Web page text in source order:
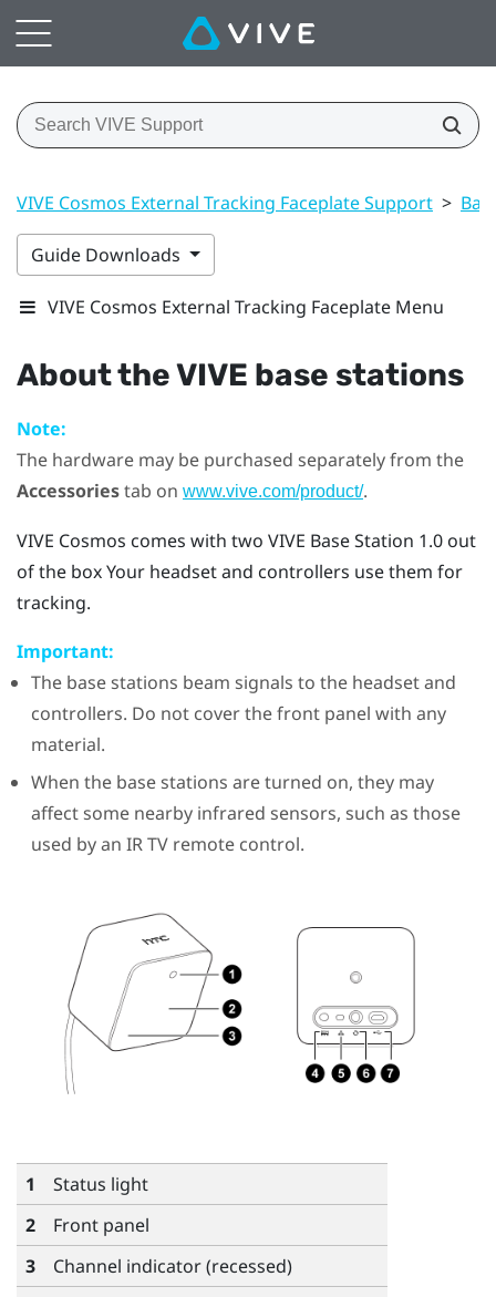
VIVE Cosmos External Tracking Faceplate Support >
Guide Downloads
VIVE Cosmos External Tracking Faceplate Menu
About theVIVE base stations
Note:
The hardware may be purchased separately from the
Accessoriestab on www.vive.com/product/.
VIVE Cosmos comes with two VIVE Base Station 1.0 out
of the box Your headset and controllers use them for
tracking.
Important:
The base stations beam signals to the headset and
controllers. Do not cover the front panel with any
material.
When the base stations are turned on, they may
affect some nearby infrared sensors, such as those
used by an IR TV remote control.
1
Status light
2
Front panel
3
Channel indicator (recessed)